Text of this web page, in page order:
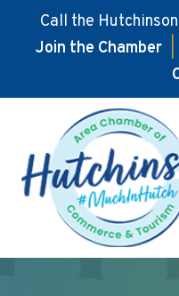
Call the
Join the Chamber
main
content
footer